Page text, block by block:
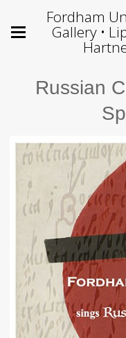
Fordham
Gallery •
Russian